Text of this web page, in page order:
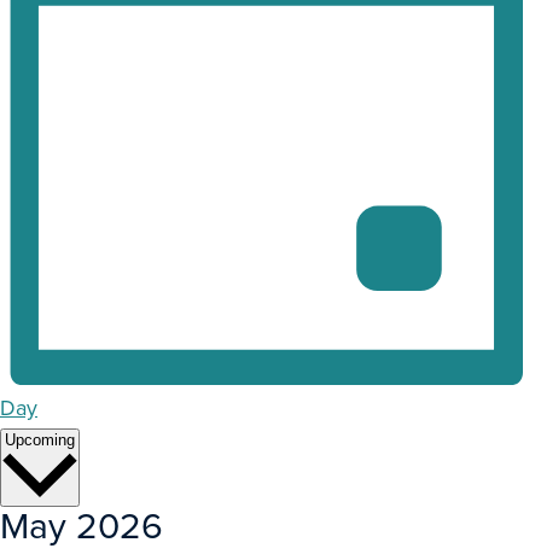
Day
Upcoming Select
May 2026